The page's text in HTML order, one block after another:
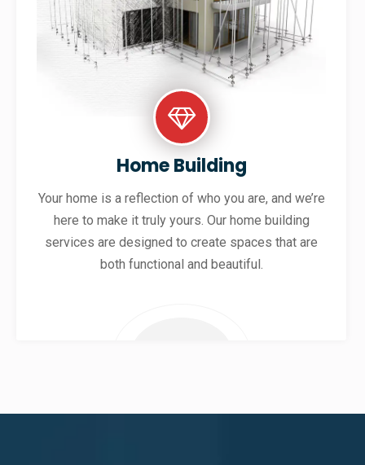
Home Building
Your home is a reflection of who you are, and we’re
here to make it truly yours. Our home building
services are designed to create spaces that are
both functional and beautiful.